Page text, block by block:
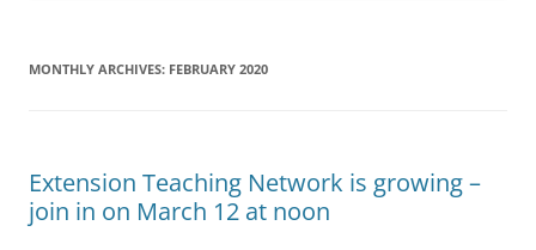
MONTHLY ARCHIVES: FEBRUARY 2020
Extension Teaching Network is growing –
join in on March 12 at noon